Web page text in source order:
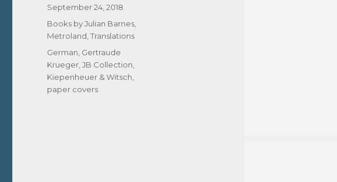
Posted
September 24, 2018
Categories
Books by Julian Barnes
Metroland ,Translations
Tags
German Gertraude
Krueger ,JB Collection
Kiepenheuer & Witsch
paper covers